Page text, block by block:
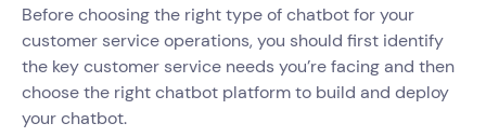
Before choosing the right type of chatbot for your
customer service operations, you should first identify
the key customer service needs you’re facing and then
choose the right chatbot platform to build and deploy
your chatbot.